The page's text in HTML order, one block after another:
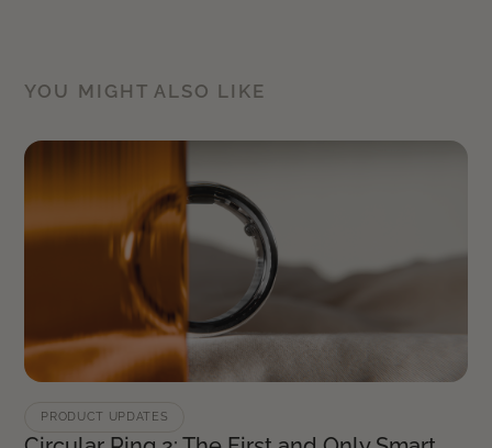
YOU MIGHT ALSO LIKE
PRODUCT UPDATES